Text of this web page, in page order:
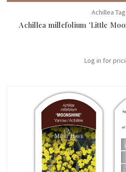
Achillea Tag
Achillea millefolium 'Little
Log in for